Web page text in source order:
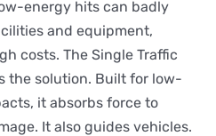
energy hits can badly
and equipment,
costs. The Single Traffic
the solution. Built for low-
it absorbs force to
It also guides vehicles.